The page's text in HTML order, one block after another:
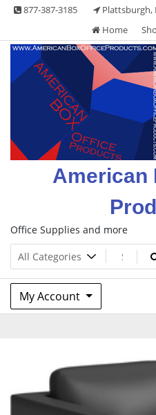
Skip 877-387-3185
Plattsburgh,
Home
American
Office Supplies and more
My Account